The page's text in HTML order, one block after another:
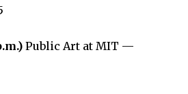
Public Art at MIT —